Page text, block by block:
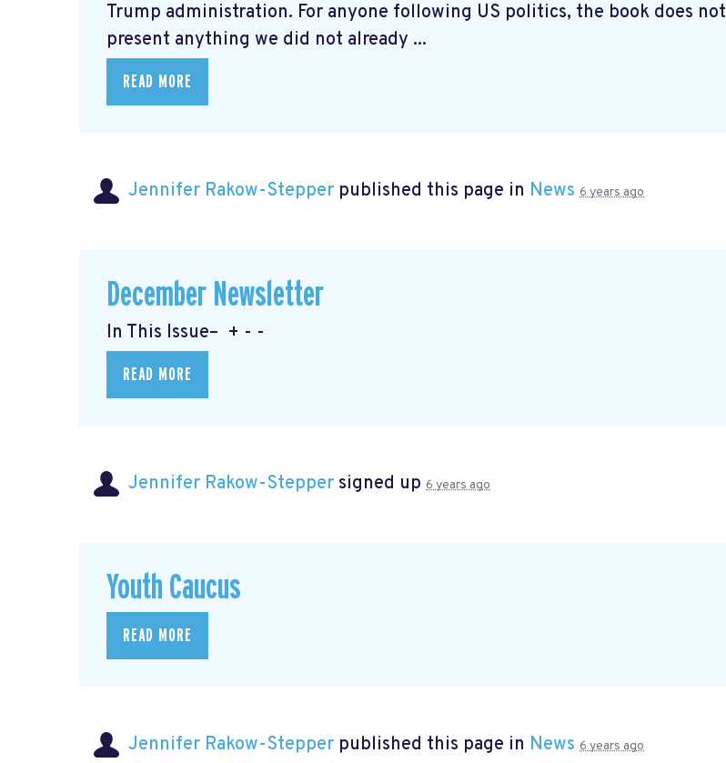
Trump administration. For anyone following US politics, the book does not
present anything we did not already ...
READ MORE
Jennifer Rakow-Stepper published this page in News 6 years ago
December Newsletter
In This Issue– + - -
READ MORE
Jennifer Rakow-Stepper signed up 6 years ago
Youth Caucus
READ MORE
Jennifer Rakow-Stepper published this page in News 6 years ago